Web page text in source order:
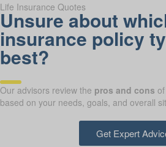
Life Insurance Quotes
Unsure about
insurance policy
best?
Our advisors review the pros and cons
based on your needs, goals, and overall
Get Expert